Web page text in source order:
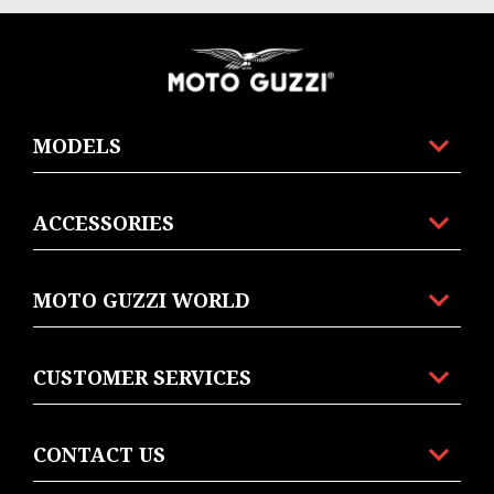
MODELS
ACCESSORIES
MOTO GUZZI WORLD
CUSTOMER SERVICES
CONTACT US